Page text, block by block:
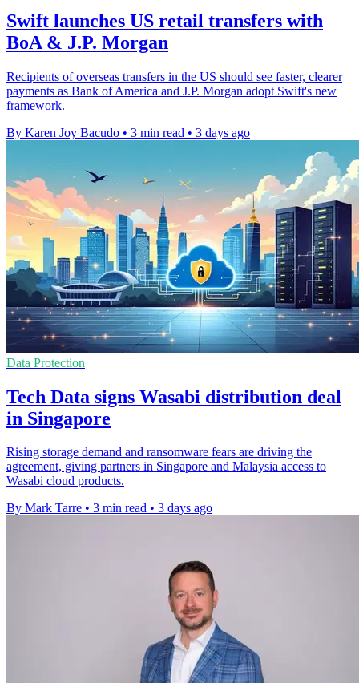
Swift launches US retail transfers with
BoA & J.P. Morgan
Recipients of overseas transfers in the US should see faster, clearer
payments as Bank of America and J.P. Morgan adopt Swift's new
framework.
By Karen Joy Bacudo • 3 min read • 3 days ago
Data Protection
Tech Data signs Wasabi distribution deal
in Singapore
Rising storage demand and ransomware fears are driving the
agreement, giving partners in Singapore and Malaysia access to
Wasabi cloud products.
By Mark Tarre • 3 min read • 3 days ago